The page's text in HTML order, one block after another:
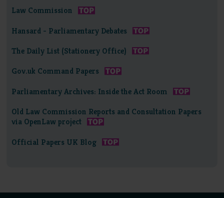
Law Commission
Hansard - Parliamentary Debates
The Daily List (Stationery Office)
Gov.uk Command Papers
Parliamentary Archives: Inside the Act Room
Old Law Commission Reports and Consultation Papers
via OpenLaw project
Official Papers UK Blog